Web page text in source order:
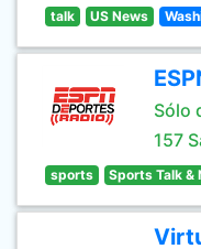
talk US News
Sólo
157
sports Sports Talk &